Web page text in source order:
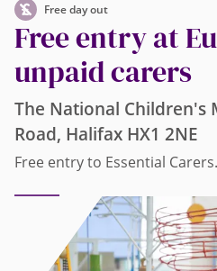
Free day out
Free entry at
unpaid carers
The National Children's
Road, Halifax HX1 2NE
Free entry to Essential Carers.